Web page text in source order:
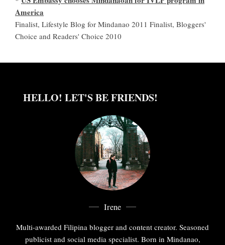
America
Finalist, Lifestyle Blog for Mindanao 2011 Finalist, Bloggers'
Choice and Readers' Choice 2010
HELLO! LET'S BE FRIENDS!
Irene
Multi-awarded Filipina blogger and content creator. Seasoned
publicist and social media specialist. Born in Mindanao,